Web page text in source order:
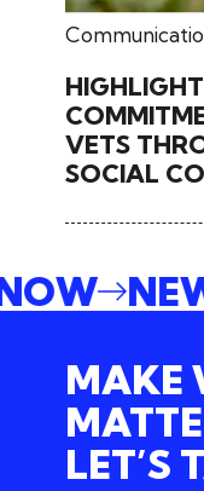
February 25,
VETS
SOCIAL
NOW
MAKE
LET’S